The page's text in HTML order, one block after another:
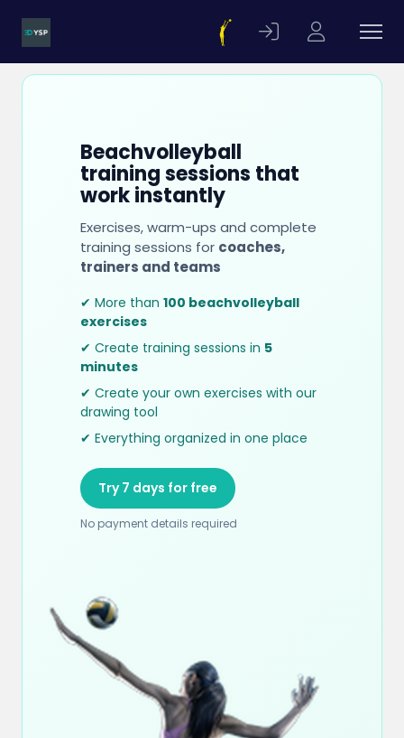
Beachvolleyball
training sessions that
work instantly
Exercises, warm-ups and complete
training sessions for coaches,
trainers and teams
✔ More than 100 beachvolleyball
exercises
✔ Create training sessions in 5
minutes
✔ Create your own exercises with our
drawing tool
✔ Everything organized in one place
Try 7 days for free
No payment details required